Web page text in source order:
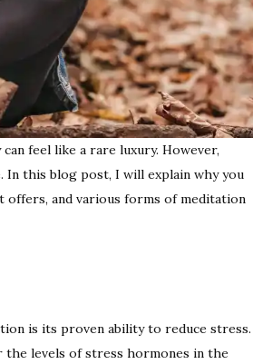
feel like a rare luxury. However,
this blog post, I will explain why you
offers, and various forms of meditation
is its proven ability to reduce stress.
the levels of stress hormones in the